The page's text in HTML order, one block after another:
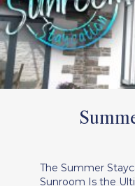
The Summer
Sunroom Is the